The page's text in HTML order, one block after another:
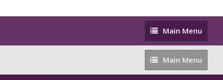
Main
Menu
Main Menu
Main
Menu
Main Menu